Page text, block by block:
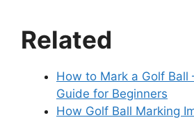
Related
How to Mark a Golf
Guide for Beginners
How Golf Ball Marking